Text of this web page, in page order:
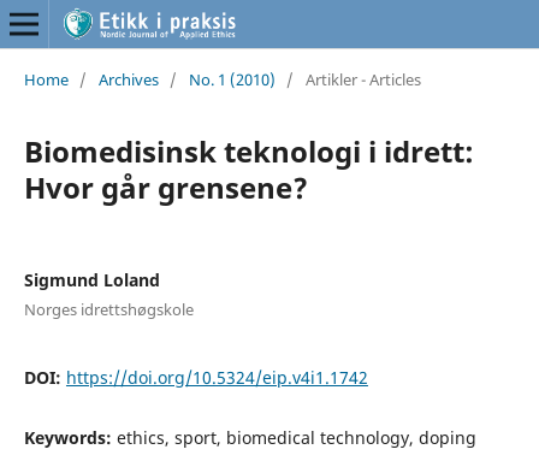
Home / Archives / No. 1 (2010) / Artikler - Articles
Biomedisinsk teknologi i idrett:
Hvor går grensene?
Sigmund Loland
Norges idrettshøgskole
DOI: https://doi.org/10.5324/eip.v4i1.1742
Keywords: ethics, sport, biomedical technology, doping